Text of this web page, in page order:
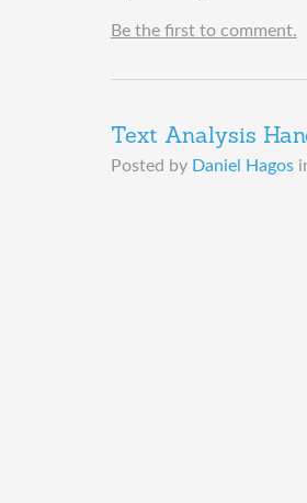
Be the first to comment.
Text Analysis
Posted by Daniel Hagos